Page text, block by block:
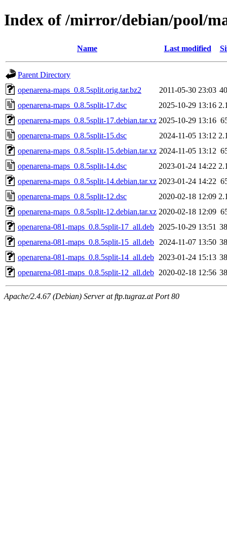
Index of /mirror/debian/pool/
Name Last modified
Parent Directory
openarena-maps_0.8.5split.orig.tar.bz2
2011-05-30 23:03
openarena-maps_0.8.5split-17.dsc
2025-10-29 13:16
openarena-maps_0.8.5split-17.debian.tar.xz 2025-10-29 13:16
openarena-maps_0.8.5split-15.dsc
2024-11-05 13:12
openarena-maps_0.8.5split-15.debian.tar.xz 2024-11-05 13:12
openarena-maps_0.8.5split-14.dsc
2023-01-24 14:22
openarena-maps_0.8.5split-14.debian.tar.xz 2023-01-24 14:22
openarena-maps_0.8.5split-12.dsc
2020-02-18 12:09
openarena-maps_0.8.5split-12.debian.tar.xz 2020-02-18 12:09
openarena-081-maps_0.8.5split-17_all.deb 2025-10-29 13:51
openarena-081-maps_0.8.5split-15_all.deb
2024-11-07 13:50
openarena-081-maps_0.8.5split-14_all.deb 2023-01-24 15:13
openarena-081-maps_0.8.5split-12_all.deb 2020-02-18 12:56
Apache/2.4.67 (Debian) Server at ftp.tugraz.at Port 80